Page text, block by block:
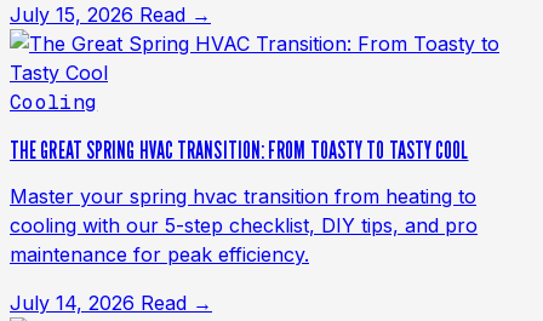
July 15, 2026 Read →
Cooling
THE GREAT SPRING HVAC TRANSITION: FROM TOASTY TO TASTY COOL
Master your spring hvac transition from heating to
cooling with our 5-step checklist, DIY tips, and pro
maintenance for peak efficiency.
July 14, 2026 Read →